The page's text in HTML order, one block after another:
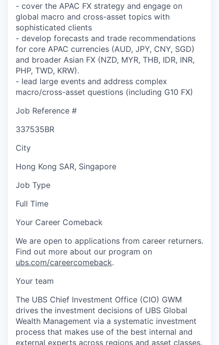
- cover the APAC FX strategy and engage on
global macro and cross-asset topics with
sophisticated clients
- develop forecasts and trade recommendations
for core APAC currencies (AUD, JPY, CNY, SGD)
and broader Asian FX (NZD, MYR, THB, IDR, INR,
PHP, TWD, KRW).
- lead large events and address complex
macro/cross-asset questions (including G10 FX)
Job Reference #
337535BR
City
Hong Kong SAR, Singapore
Job Type
Full Time
Your Career Comeback
We are open to applications from career returners.
Find out more about our program on
ubs.com/careercomeback.
Your team
The UBS Chief Investment Office (CIO) GWM
drives the investment decisions of UBS Global
Wealth Management via a systematic investment
process that makes use of the best internal and
external experts across regions and asset classes.